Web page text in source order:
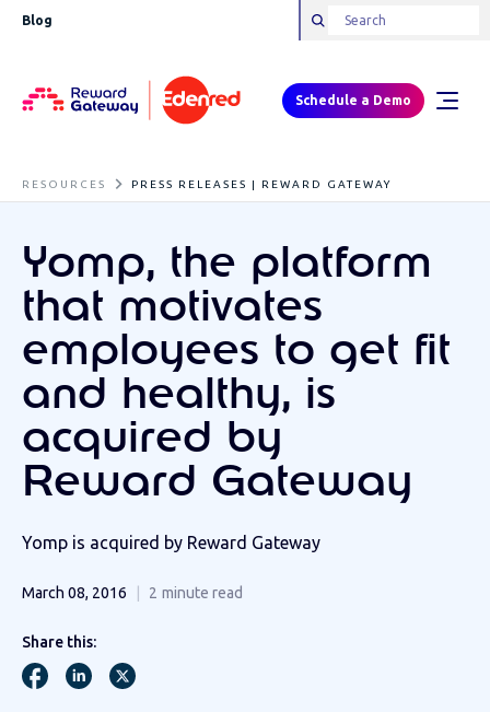
Blog
Schedule a Demo
RESOURCES PRESS RELEASES | REWARD GATEWAY
Yomp, the platform
that motivates
employees to get fit
and healthy, is
acquired by
Reward Gateway
Yomp is acquired by Reward Gateway
March 08, 2016 2 minute read
Share this: